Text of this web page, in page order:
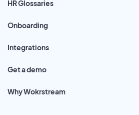
HR Glossaries
Onboarding
Integrations
Get a demo
Why Wokrstream